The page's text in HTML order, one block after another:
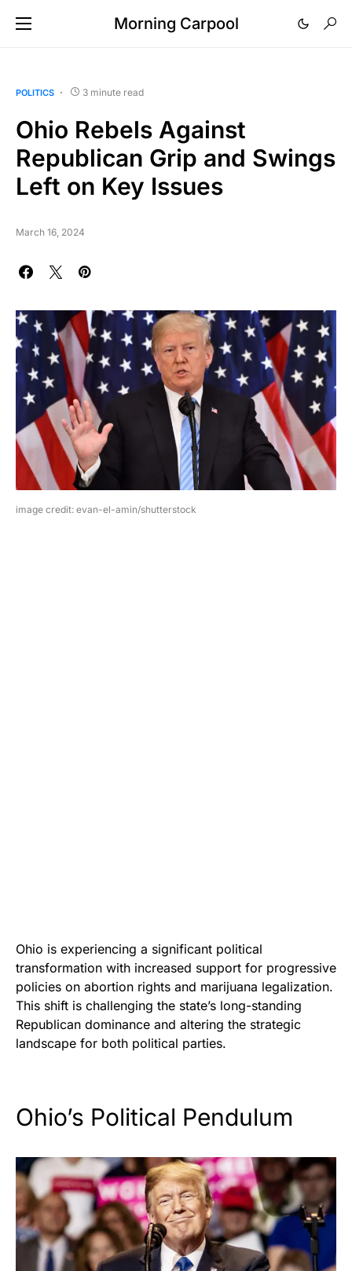
Morning Carpool
POLITICS 3 minute read
Ohio Rebels Against
Republican Grip and Swings
Left on Key Issues
March 16, 2024
image credit: evan-el-amin/shutterstock
Ohio is experiencing a significant political
transformation with increased support for progressive
policies on abortion rights and marijuana legalization.
This shift is challenging the state’s long-standing
Republican dominance and altering the strategic
landscape for both political parties.
Ohio’s Political Pendulum